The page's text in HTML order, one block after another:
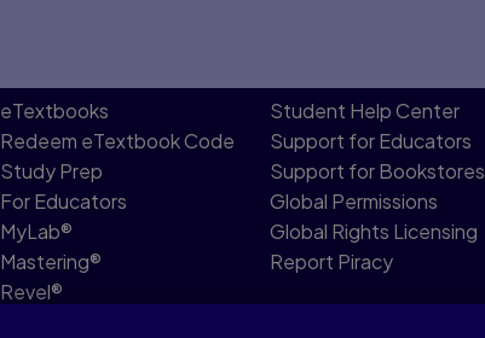
eTextbooks
Redeem eTextbook Code
Study Prep
For Educators
MyLab®
Mastering®
Revel®
Student Help Center
Support for Educators
Support for Bookstores
Global Permissions
Global Rights Licensing
Report Piracy